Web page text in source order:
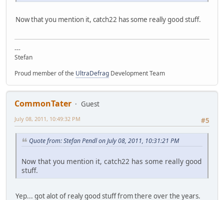
Now that you mention it, catch22 has some really good stuff.
---
Stefan
Proud member of the UltraDefrag Development Team
CommonTater
Guest
#5
July 08, 2011, 10:49:32 PM
Quote from: Stefan Pendl on July 08, 2011, 10:31:21 PM
Now that you mention it, catch22 has some really good
stuff.
Yep... got alot of realy good stuff from there over the years.